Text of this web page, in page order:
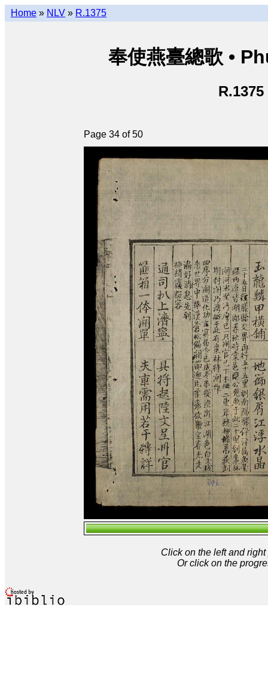
Home » NLV » R.1375
奉使燕臺總歌 •
R.1375
Page 34 of 50
Click on the left and
Or click on the